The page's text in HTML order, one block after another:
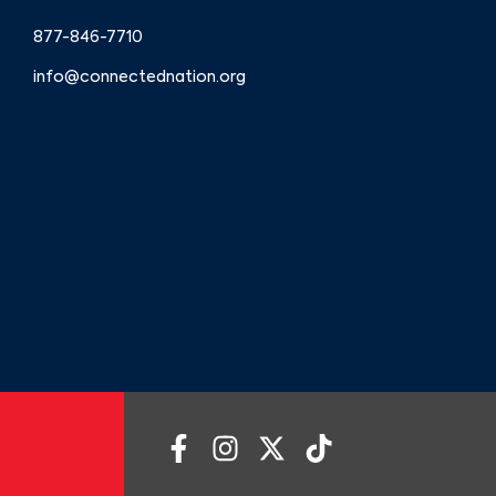
877-846-7710
info@connectednation.org